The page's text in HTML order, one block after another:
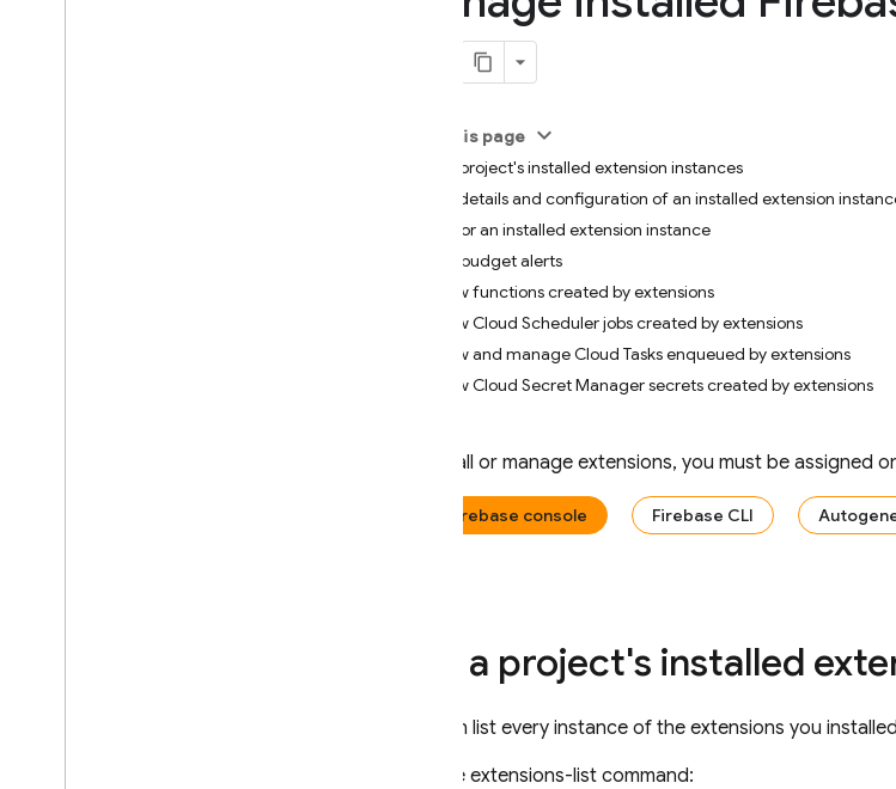
On this page
List a project's installed extension instances
View details and configuration of an installed extension
Monitor an installed extension instance
Set budget alerts
View functions created by extensions
View Cloud Scheduler jobs created by extensions
View and manage Cloud Tasks enqueued by extensions
View Cloud Secret Manager secrets created by extensions
To install or manage extensions, you must be assigned
Firebase console Firebase CLI
List a project's installed
You can list every instance of the extensions you
Run the extensions-list command: